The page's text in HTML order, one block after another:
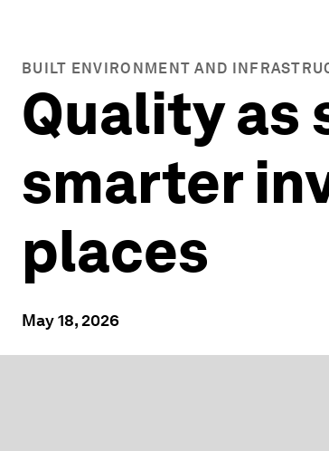
BUILT ENVIRONMENT AND
Quality as
smarter
places
May 18, 2026